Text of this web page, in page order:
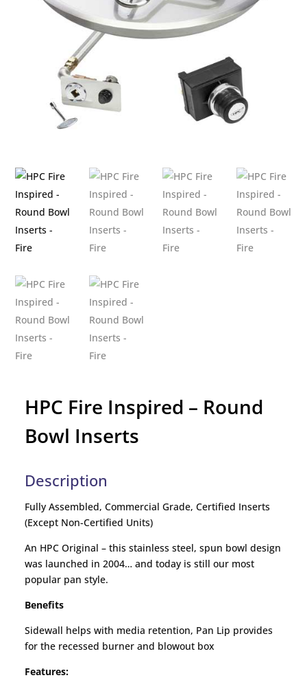
HPC Fire Inspired – Round
Bowl Inserts
Description
Fully Assembled, Commercial Grade, Certified Inserts
(Except Non-Certified Units)
An HPC Original – this stainless steel, spun bowl design
was launched in 2004… and today is still our most
popular pan style.
Benefits
Sidewall helps with media retention, Pan Lip provides
for the recessed burner and blowout box
Features: